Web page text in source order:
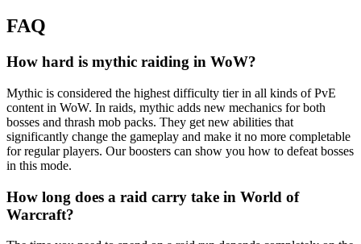
FAQ
How hard is mythic raiding in WoW?
Mythic is considered the highest difficulty tier in all kinds of PvE
content in WoW. In raids, mythic adds new mechanics for both
bosses and thrash mob packs. They get new abilities that
significantly change the gameplay and make it no more completable
for regular players. Our boosters can show you how to defeat bosses
in this mode.
How long does a raid carry take in World of
Warcraft?